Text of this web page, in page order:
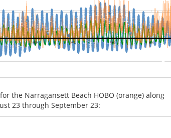
the Narragansett Beach HOBO (orange) along
23 through September 23: